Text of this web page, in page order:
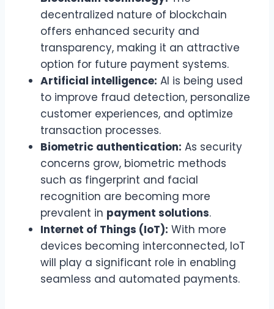
decentralized nature of blockchain
offers enhanced security and
transparency, making it an attractive
option for future payment systems.
Artificial intelligence: AI is being used
to improve fraud detection, personalize
customer experiences, and optimize
transaction processes.
Biometric authentication: As security
concerns grow, biometric methods
such as fingerprint and facial
recognition are becoming more
prevalent in payment solutions.
Internet of Things (IoT): With more
devices becoming interconnected, IoT
will play a significant role in enabling
seamless and automated payments.